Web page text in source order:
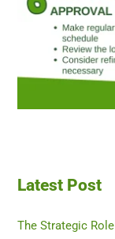
Latest Post
The Strategic